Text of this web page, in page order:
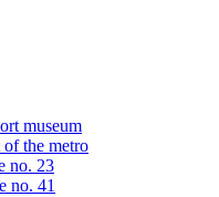
museum
the metro
no. 23
no. 41